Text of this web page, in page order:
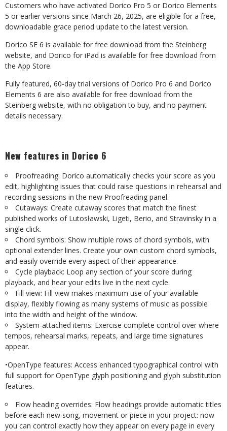
Customers who have activated Dorico Pro 5 or Dorico Elements
5 or earlier versions since March 26, 2025, are eligible for a free,
downloadable grace period update to the latest version.
Dorico SE 6 is available for free download from the Steinberg
website, and Dorico for iPad is available for free download from
the App Store.
Fully featured, 60-day trial versions of Dorico Pro 6 and Dorico
Elements 6 are also available for free download from the
Steinberg website, with no obligation to buy, and no payment
details necessary.
New features in Dorico 6
Proofreading: Dorico automatically checks your score as you
edit, highlighting issues that could raise questions in rehearsal and
recording sessions in the new Proofreading panel.
Cutaways: Create cutaway scores that match the finest
published works of Lutosławski, Ligeti, Berio, and Stravinsky in a
single click.
Chord symbols: Show multiple rows of chord symbols, with
optional extender lines. Create your own custom chord symbols,
and easily override every aspect of their appearance.
Cycle playback: Loop any section of your score during
playback, and hear your edits live in the next cycle.
Fill view: Fill view makes maximum use of your available
display, flexibly flowing as many systems of music as possible
into the width and height of the window.
System-attached items: Exercise complete control over where
tempos, rehearsal marks, repeats, and large time signatures
appear.
•OpenType features: Access enhanced typographical control with
full support for OpenType glyph positioning and glyph substitution
features.
Flow heading overrides: Flow headings provide automatic titles
before each new song, movement or piece in your project: now
you can control exactly how they appear on every page in every